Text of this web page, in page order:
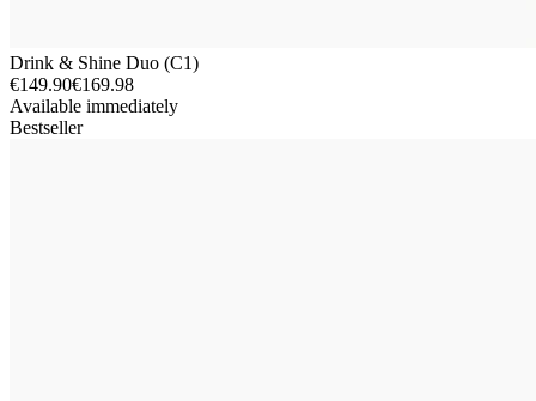
Drink & Shine Duo (C1)
€149.90€169.98
Available immediately
Bestseller